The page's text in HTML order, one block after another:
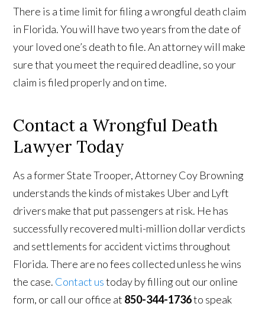
There is a time limit for filing a wrongful death claim
in Florida. You will have two years from the date of
your loved one’s death to file. An attorney will make
sure that you meet the required deadline, so your
claim is filed properly and on time.
Contact a Wrongful Death
Lawyer Today
As a former State Trooper, Attorney Coy Browning
understands the kinds of mistakes Uber and Lyft
drivers make that put passengers at risk. He has
successfully recovered multi-million dollar verdicts
and settlements for accident victims throughout
Florida. There are no fees collected unless he wins
the case. Contact ustoday by filling out our online
form, or call our office at 850-344-1736to speak